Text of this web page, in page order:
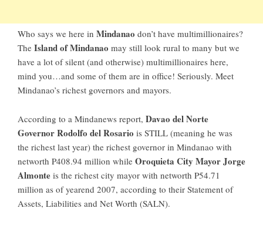
Who says we here in Mindanao don’t have multimillionaires?
The Island of Mindanao may still look rural to many but we
have a lot of silent (and otherwise) multimillionaires here,
mind you…and some of them are in office! Seriously. Meet
Mindanao’s richest governors and mayors.
According to a Mindanews report, Davao del Norte
Governor Rodolfo del Rosario is STILL (meaning he was
the richest last year) the richest governor in Mindanao with
networth P408.94 million while Oroquieta City Mayor Jorge
Almonte is the richest city mayor with networth P54.71
million as of yearend 2007, according to their Statement of
Assets, Liabilities and Net Worth (SALN).